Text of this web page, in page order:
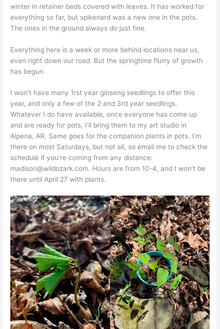
winter in retainer beds covered with leaves. It has worked for
everything so far, but spikenard was a new one in the pots.
The ones in the ground always do just fine.
Everything here is a week or more behind locations near us,
even right down our road. But the springtime flurry of growth
has begun.
I won’t have many 1rst year ginseng seedlings to offer this
year, and only a few of the 2 and 3rd year seedlings.
Whatever I do have available, once everyone has come up
and are ready for pots, I’ll bring them to my art studio in
Alpena, AR. Same goes for the companion plants in pots. I’m
there on most Saturdays, but not all, so email me to check the
schedule if you’re coming from any distance:
madison@wildozark.com. Hours are from 10-4, and I won’t be
there until April 27 with plants.